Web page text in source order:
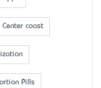
Center coast
Pills